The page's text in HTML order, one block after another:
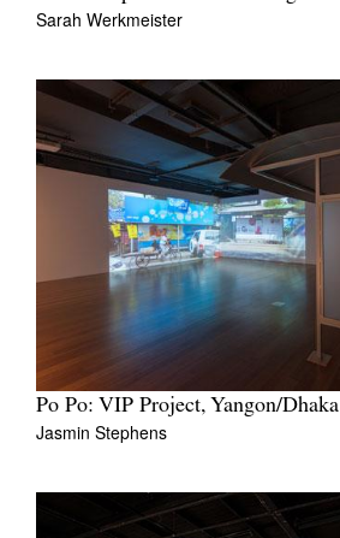
Sarah Werkmeister
Po Po: VIP Project, Yangon/Dhaka
Jasmin Stephens